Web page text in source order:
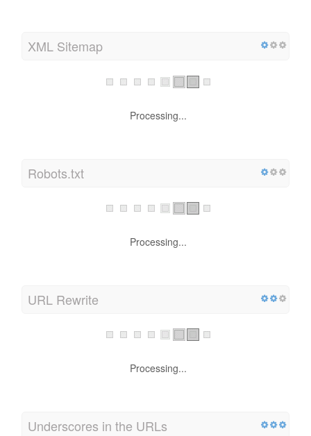
XML Sitemap
Processing...
Robots.txt
Processing...
URL Rewrite
Processing...
Underscores in the URLs